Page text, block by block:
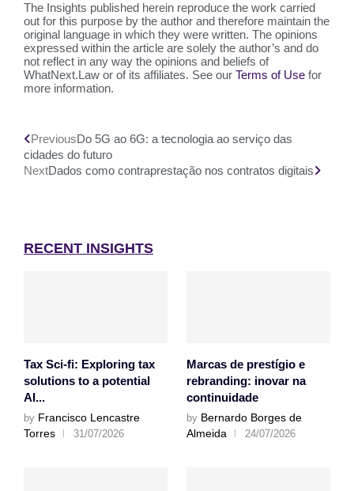
The Insights published herein reproduce the work carried
out for this purpose by the author and therefore maintain the
original language in which they were written. The opinions
expressed within the article are solely the author’s and do
not reflect in any way the opinions and beliefs of
WhatNext.Law or of its affiliates. See our Terms of Use for
more information.
PreviousDo 5G ao 6G: a tecnologia ao serviço das
cidades do futuro
NextDados como contraprestação nos contratos digitais
RECENT INSIGHTS
Tax Sci-fi: Exploring tax
solutions to a potential
AI...
by Francisco Lencastre
Torres
31/07/2026
Marcas de prestígio e
rebranding: inovar na
continuidade
by Bernardo Borges de
Almeida
24/07/2026